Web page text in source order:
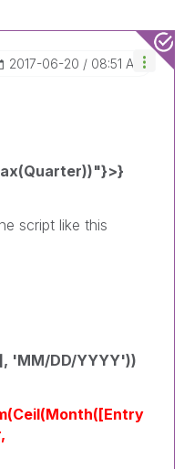
‎2017-06-20 08:51 AM
script like this
'MM/DD/YYYY'))